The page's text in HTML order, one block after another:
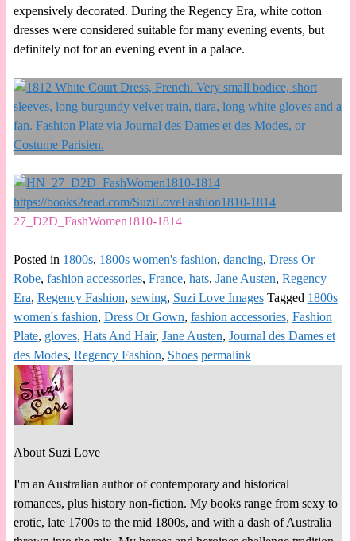
expensively decorated. During the Regency Era, white cotton
dresses were considered suitable for many evening events, but
definitely not for an evening event in a palace.
27_D2D_FashWomen1810-1814
Posted in 1800s, 1800s women's fashion, dancing, Dress Or
Robe, fashion accessories, France, hats, Jane Austen, Regency
Era, Regency Fashion, sewing, Suzi Love Images Tagged 1800s
women's fashion, Dress Or Gown, fashion accessories, Fashion
Plate, gloves, Hats And Hair, Jane Austen, Journal des Dames et
des Modes, Regency Fashion, Shoes permalink
About Suzi Love
I'm an Australian author of contemporary and historical
romances, plus history non-fiction. My books range from sexy to
erotic, late 1700s to the mid 1800s, and with a dash of Australia